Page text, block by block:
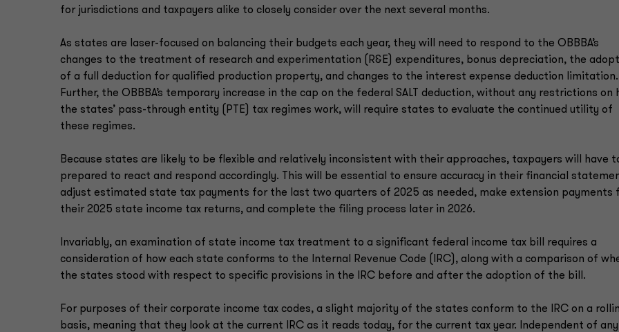
for jurisdictions and taxpayers alike to closely consider over the next several months.
As states are laser-focused on balancing their budgets each year, they will need to respond to the OBBBA’s
changes to the treatment of research and experimentation (R&E) expenditures, bonus depreciation, the
of a full deduction for qualified production property, and changes to the interest expense deduction limitation.
Further, the OBBBA’s temporary increase in the cap on the federal SALT deduction, without any restrictions on
the states’ pass-through entity (PTE) tax regimes work, will require states to evaluate the continued utility of
these regimes.
Because states are likely to be flexible and relatively inconsistent with their approaches, taxpayers will have
prepared to react and respond accordingly. This will be essential to ensure accuracy in their financial
adjust estimated state tax payments for the last two quarters of 2025 as needed, make extension payments
their 2025 state income tax returns, and complete the filing process later in 2026.
Invariably, an examination of state income tax treatment to a significant federal income tax bill requires a
consideration of how each state conforms to the Internal Revenue Code (IRC), along with a comparison of
the states stood with respect to specific provisions in the IRC before and after the adoption of the bill.
For purposes of their corporate income tax codes, a slight majority of the states conform to the IRC on a
basis, meaning that they look at the current IRC as it reads today, for the current tax year. Independent of any